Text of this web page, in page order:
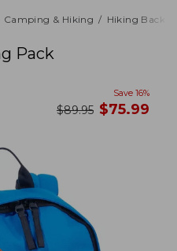
Camping & Hiking Hiking
Pack
Save 16%
was
$89.95 now
$75.99